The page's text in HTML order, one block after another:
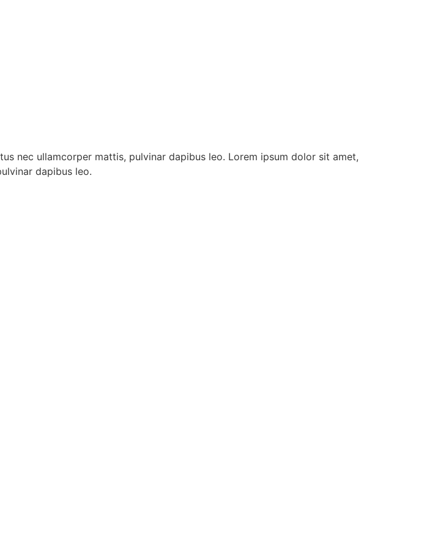
nec ullamcorper mattis, pulvinar dapibus leo. Lorem ipsum dolor sit amet,
dapibus leo.